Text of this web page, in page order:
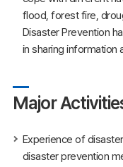
flood, forest fire,
Disaster Prevention
in sharing information
Major
Experience of
disaster prevention